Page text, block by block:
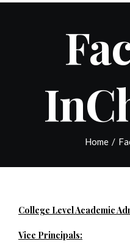
Home /
College Level Academic
Vice Principals: